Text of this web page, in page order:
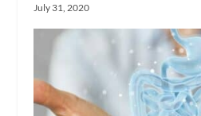
July 31, 2020